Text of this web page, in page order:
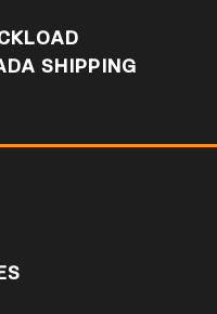
SHIPPING